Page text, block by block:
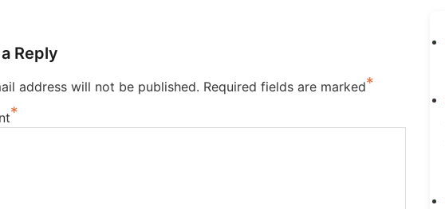
Reply
address will not be published. Required fields are marked*
*